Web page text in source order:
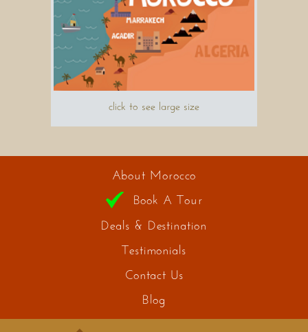
click to see large size
About Morocco
Book A Tour
Deals & Destination
Testimonials
Contact Us
Blog